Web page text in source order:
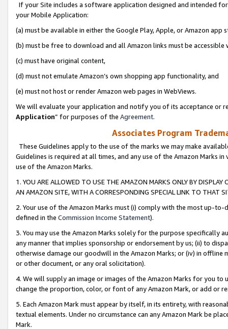
If your Site includes a software application designed and intended
your Mobile Application:
(a) must be available in either the Google Play, Apple, or Amazon app
(b) must be free to download and all Amazon links must be
(c) must have original content,
(d) must not emulate Amazon’s own shopping app functionality, and
(e) must not host or render Amazon web pages in WebViews.
We will evaluate your application and notify you of its acceptance or
Application” for purposes of the Agreement.
Associates Program
These Guidelines apply to the use of the marks we may make
Guidelines is required at all times, and any use of the Amazon Marks
use of the Amazon Marks.
1. YOU ARE ALLOWED TO USE THE AMAZON MARKS ONLY BY
AN AMAZON SITE, WITH A CORRESPONDING SPECIAL LINK TO THAT
2. Your use of the Amazon Marks must (i) comply with the most up-
defined in the Commission Income Statement).
3. You may use the Amazon Marks solely for the purpose specifically
any manner that implies sponsorship or endorsement by us; (ii) to
otherwise damage our goodwill in the Amazon Marks; or (iv) in offline
or other document, or any oral solicitation).
4. We will supply an image or images of the Amazon Marks for you to
change the proportion, color, or font of any Amazon Mark, or add or
5. Each Amazon Mark must appear by itself, in its entirety, with
textual elements. Under no circumstance can any Amazon Mark be
Mark.